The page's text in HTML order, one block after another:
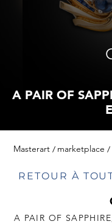
A PAIR OF
Masterart marketplace
RETOUR À
A PAIR OF